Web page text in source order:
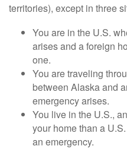
territories), except in three
You are in the U.S.
arises and a foreign
one.
You are traveling
between Alaska and
emergency arises.
You live in the U.S.,
your home than a
an emergency.